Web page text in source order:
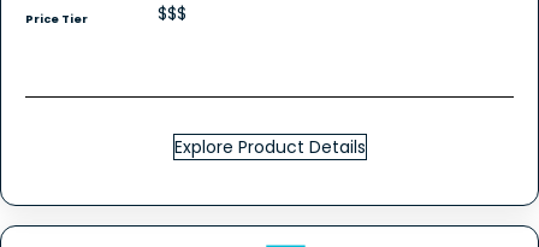
Price Tier $$$
Explore Product Details